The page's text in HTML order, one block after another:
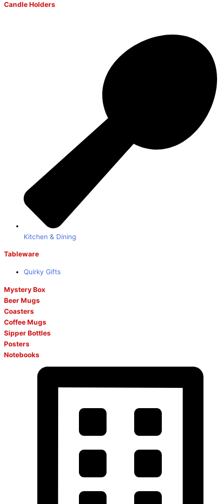
Candle Holders
Kitchen & Dining
Tableware
Quirky Gifts
Mystery Box
Beer Mugs
Coasters
Coffee Mugs
Sipper Bottles
Posters
Notebooks